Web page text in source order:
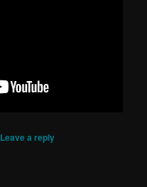
Leave a reply